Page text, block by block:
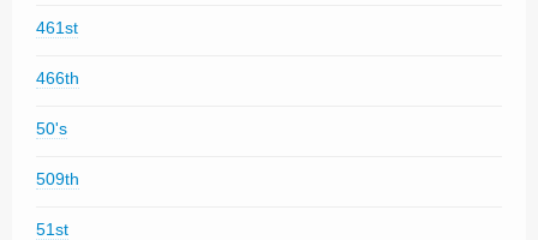
461st
466th
50's
509th
51st